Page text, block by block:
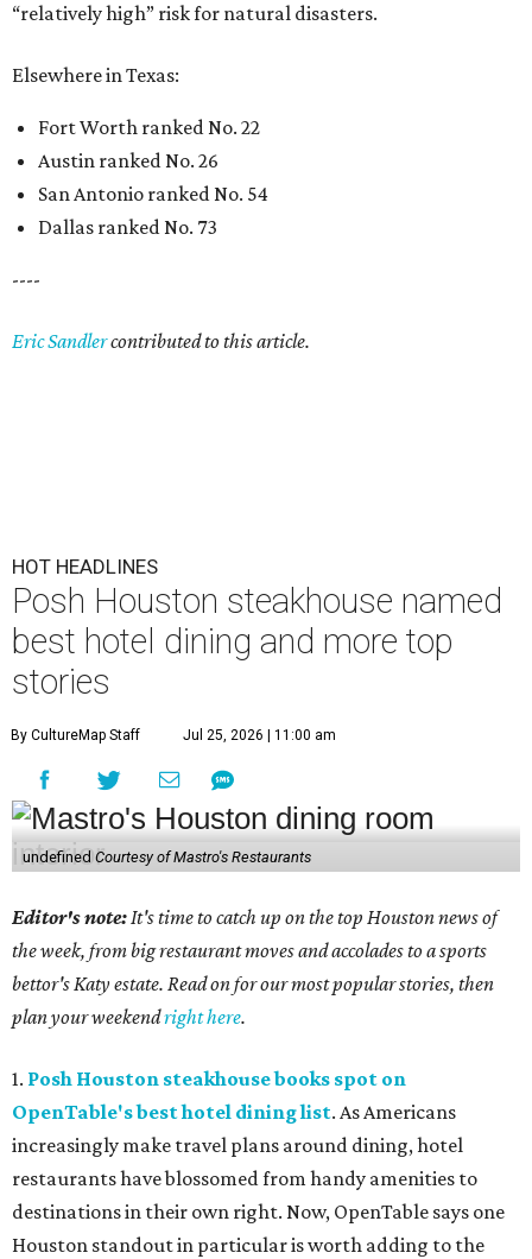
“relatively high” risk for natural disasters.
Elsewhere in Texas:
Fort Worth ranked No. 22
Austin ranked No. 26
San Antonio ranked No. 54
Dallas ranked No. 73
----
Eric Sandlercontributed to this article.
HOT HEADLINES
Posh Houston steakhouse named
best hotel dining and more top
stories
By CultureMap Staff Jul 25, 2026 | 11:00 am
undefined Courtesy of Mastro's Restaurants
Editor's note:It's time to catch up on the top Houston news of
the week, from big restaurant moves and accolades to a sports
bettor's Katy estate. Read on for our most popular stories, then
plan your weekendright here.
1. Posh Houston steakhouse books spot on
OpenTable's best hotel dining list. As Americans
increasingly make travel plans around dining, hotel
restaurants have blossomed from handy amenities to
destinations in their own right. Now, OpenTable says one
Houston standout in particular is worth adding to the